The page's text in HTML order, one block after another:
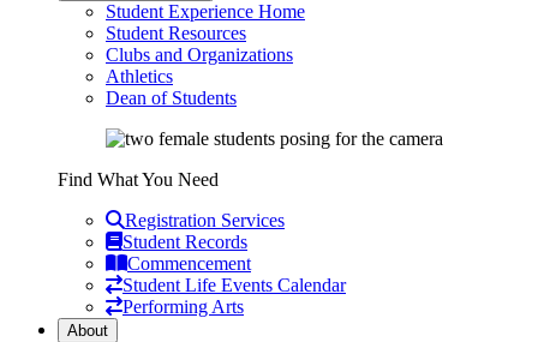
Student Experience Home
Student Resources
Clubs and Organizations
Athletics
Dean of Students
Find What You Need
Registration Services
Student Records
Commencement
Student Life Events Calendar
Performing Arts
About